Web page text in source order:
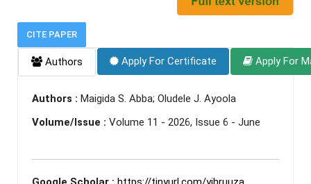
CITE PAPER
Authors Apply For Certificate Apply For
Authors : Maigida S. Abba; Oludele J. Ayoola
Volume/Issue : Volume 11 - 2026, Issue 6 - June